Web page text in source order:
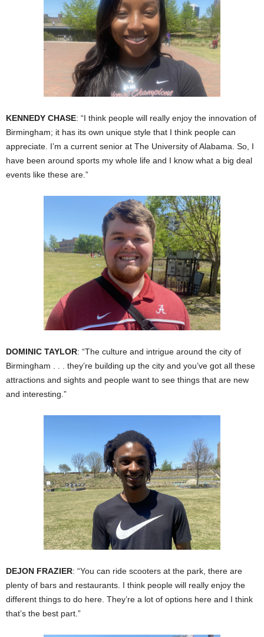
KENNEDY CHASE: “I think people will really enjoy the innovation of
Birmingham; it has its own unique style that I think people can
appreciate. I’m a current senior at The University of Alabama. So, I
have been around sports my whole life and I know what a big deal
events like these are.”
DOMINIC TAYLOR: “The culture and intrigue around the city of
Birmingham . . . they’re building up the city and you’ve got all these
attractions and sights and people want to see things that are new
and interesting.”
DEJON FRAZIER: “You can ride scooters at the park, there are
plenty of bars and restaurants. I think people will really enjoy the
different things to do here. They’re a lot of options here and I think
that’s the best part.”